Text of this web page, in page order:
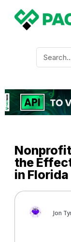
the
in Florida
Jon